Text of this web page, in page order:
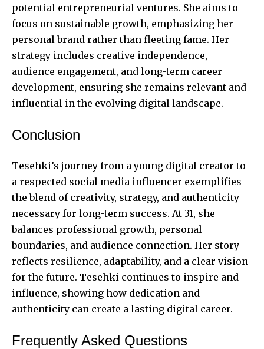
potential entrepreneurial ventures. She aims to
focus on sustainable growth, emphasizing her
personal brand rather than fleeting fame. Her
strategy includes creative independence,
audience engagement, and long-term career
development, ensuring she remains relevant and
influential in the evolving digital landscape.
Conclusion
Tesehki’s journey from a young digital creator to
a respected social media influencer exemplifies
the blend of creativity, strategy, and authenticity
necessary for long-term success. At 31, she
balances professional growth, personal
boundaries, and audience connection. Her story
reflects resilience, adaptability, and a clear vision
for the future. Tesehki continues to inspire and
influence, showing how dedication and
authenticity can create a lasting digital career.
Frequently Asked Questions